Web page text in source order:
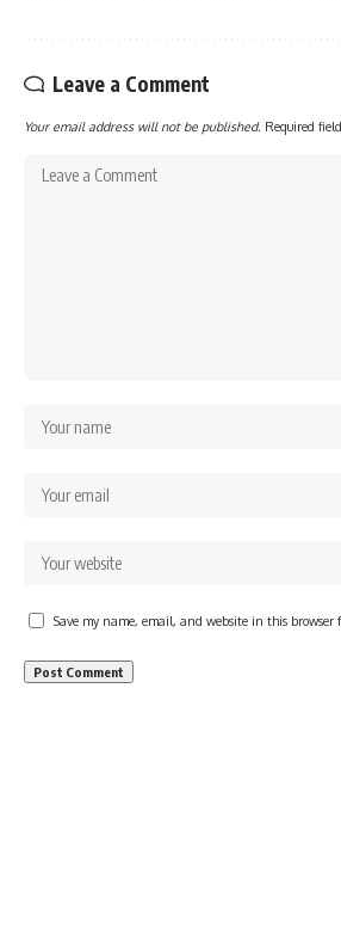
Leave a Comment
Your email address will not be published. Required
Save my name, email, and website in this browser